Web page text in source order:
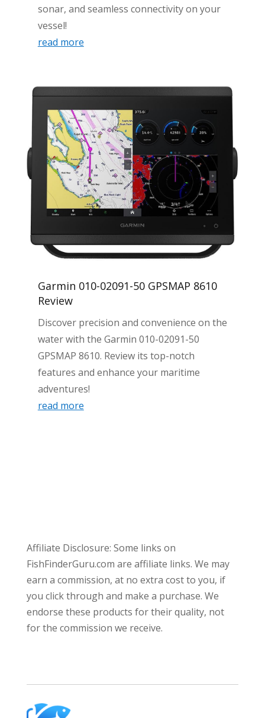
sonar, and seamless connectivity on your
vessel!
read more
Garmin 010-02091-50 GPSMAP 8610
Review
Discover precision and convenience on the
water with the Garmin 010-02091-50
GPSMAP 8610. Review its top-notch
features and enhance your maritime
adventures!
read more
Affiliate Disclosure: Some links on
FishFinderGuru.com are affiliate links. We may
earn a commission, at no extra cost to you, if
you click through and make a purchase. We
endorse these products for their quality, not
for the commission we receive.